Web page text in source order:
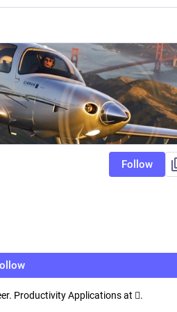
Follow
Productivity Applications at .